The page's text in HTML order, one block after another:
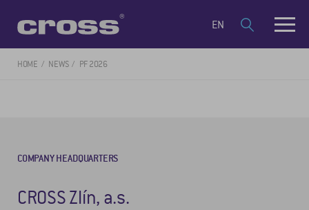
EN
HOME NEWS PF 2026
COMPANY HEADQUARTERS
CROSS Zlín, a.s.